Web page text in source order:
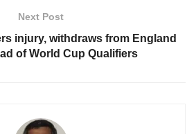
Next Post
injury, withdraws from England
of World Cup Qualifiers